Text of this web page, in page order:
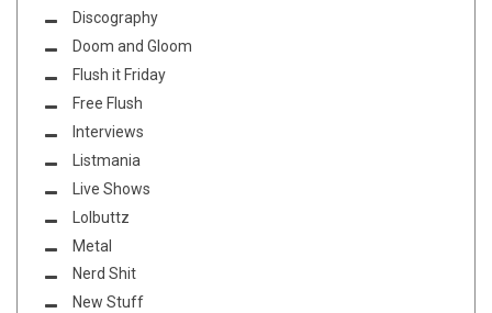
Discography
Doom and Gloom
Flush it Friday
Free Flush
Interviews
Listmania
Live Shows
Lolbuttz
Metal
Nerd Shit
New Stuff